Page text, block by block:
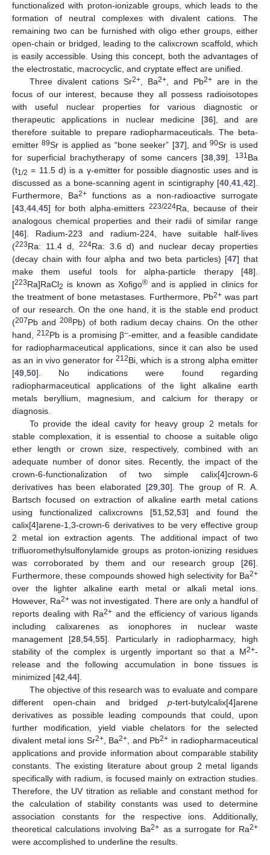
functionalized with proton-ionizable groups, which leads to the
formation of neutral complexes with divalent cations. The
remaining two can be furnished with oligo ether groups, either
open-chain or bridged, leading to the calixcrown scaffold, which
is easily accessible. Using this concept, both the advantages of
the electrostatic, macrocyclic, and cryptate effect are unified.
Three divalent cations Sr2+, Ba2+, and Pb2+are in the
focus of our interest, because they all possess radioisotopes
with useful nuclear properties for various diagnostic or
therapeutic applications in nuclear medicine [36], and are
therefore suitable to prepare radiopharmaceuticals. The beta-
emitter89Sr is applied as “bone seeker” [37], and90Sr is used
for superficial brachytherapy of some cancers [38,39]. 131Ba
(t1/2 = 11.5 d) is a γ-emitter for possible diagnostic uses and is
discussed as a bone-scanning agent in scintigraphy [40,41,42].
Furthermore, Ba2+ functions as a non-radioactive surrogate
[43,44,45] for both alpha-emitters 223/224Ra, because of their
analogous chemical properties and their radii of similar range
[46]. Radium-223 and radium-224, have suitable half-lives
(223Ra: 11.4 d, 224Ra: 3.6 d) and nuclear decay properties
(decay chain with four alpha and two beta particles) [47] that
make them useful tools for alpha-particle therapy [48].
[223Ra]RaCl2 is known as Xofigo®and is applied in clinics for
the treatment of bone metastases. Furthermore, Pb2+was part
of our research. On the one hand, it is the stable end product
(207Pb and 208Pb) of both radium decay chains. On the other
hand, 212Pb is a promising β–-emitter, and a feasible candidate
for radiopharmaceutical applications, since it can also be used
as an in vivo generator for 212Bi, which is a strong alpha emitter
[49,50]. No indications were found regarding
radiopharmaceutical applications of the light alkaline earth
metals beryllium, magnesium, and calcium for therapy or
diagnosis.
To provide the ideal cavity for heavy group 2 metals for
stable complexation, it is essential to choose a suitable oligo
ether length or crown size, respectively, combined with an
adequate number of donor sites. Recently, the impact of the
crown-6-functionalization of two simple calix[4]crown-6
derivatives has been elaborated [29,30]. The group of R. A.
Bartsch focused on extraction of alkaline earth metal cations
using functionalized calixcrowns [51,52,53] and found the
calix[4]arene-1,3-crown-6 derivatives to be very effective group
2 metal ion extraction agents. The additional impact of two
trifluoromethylsulfonylamide groups as proton-ionizing residues
was corroborated by them and our research group [26].
Furthermore, these compounds showed high selectivity for Ba2+
over the lighter alkaline earth metal or alkali metal ions.
However, Ra2+ was not investigated. There are only a handful of
reports dealing with Ra2+ and the efficiency of various ligands
including calixarenes as ionophores in nuclear waste
management [28,54,55]. Particularly in radiopharmacy, high
stability of the complex is urgently important so that a M2+-
release and the following accumulation in bone tissues is
minimized [42,44].
The objective of this research was to evaluate and compare
different open-chain and bridged p-tert-butylcalix[4]arene
derivatives as possible leading compounds that could, upon
further modification, yield viable chelators for the selected
divalent metal ions Sr2+, Ba2+, and Pb2+ in radiopharmaceutical
applications and provide information about comparable stability
constants. The existing literature about group 2 metal ligands
specifically with radium, is focused mainly on extraction studies.
Therefore, the UV titration as reliable and constant method for
the calculation of stability constants was used to determine
association constants for the respective ions. Additionally,
theoretical calculations involving Ba2+ as a surrogate for Ra2+
were accomplished to underline the results.